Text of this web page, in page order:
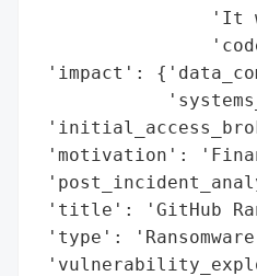
'It
'impact':
'motivation':
'title': 'GitHub
'type':